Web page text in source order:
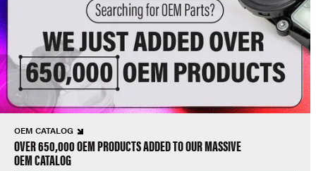
OEM CATALOG
OVER 650,000 OEM PRODUCTS ADDED TO OUR MASSIVE
OEM CATALOG